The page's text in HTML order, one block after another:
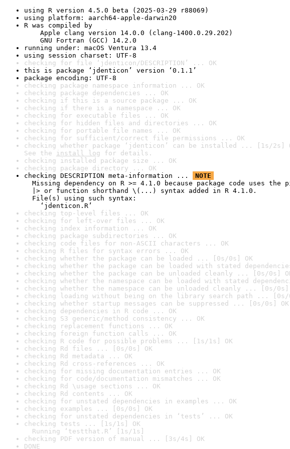
using R version 4.5.0 beta (2025-03-29 r88069)
using platform: aarch64-apple-darwin20
R was compiled by
Apple clang version 14.0.0 (clang-1400.0.29.202)
GNU Fortran (GCC) 14.2.0
running under: macOS Ventura 13.4
using session charset: UTF-8
checking for file ‘jdenticon/DESCRIPTION’ ... OK
this is package ‘jdenticon’ version ‘0.1.1’
package encoding: UTF-8
checking package namespace information ... OK
checking package dependencies ... OK
checking if this is a source package ... OK
checking if there is a namespace ... OK
checking for executable files ... OK
checking for hidden files and directories ... OK
checking for portable file names ... OK
checking for sufficient/correct file permissions ... OK
checking whether package ‘jdenticon’ can be installed ... [1s/2s]
See the install log for details.
checking installed package size ... OK
checking package directory ... OK
checking DESCRIPTION meta-information ...
NOTE
Missing dependency on R >= 4.1.0 because package code uses the
|> or function shorthand \(...) syntax added in R 4.1.0.
File(s) using such syntax:
‘jdenticon.R’
checking top-level files ... OK
checking for left-over files ... OK
checking index information ... OK
checking package subdirectories ... OK
checking code files for non-ASCII characters ... OK
checking R files for syntax errors ... OK
checking whether the package can be loaded ... [0s/0s] OK
checking whether the package can be loaded with stated
checking whether the package can be unloaded cleanly ... [0s/0s]
checking whether the namespace can be loaded with stated
checking whether the namespace can be unloaded cleanly ... [0s/0s]
checking loading without being on the library search path ... [0s/
checking whether startup messages can be suppressed ... [0s/0s] OK
checking dependencies in R code ... OK
checking S3 generic/method consistency ... OK
checking replacement functions ... OK
checking foreign function calls ... OK
checking R code for possible problems ... [1s/1s] OK
checking Rd files ... [0s/0s] OK
checking Rd metadata ... OK
checking Rd cross-references ... OK
checking for missing documentation entries ... OK
checking for code/documentation mismatches ... OK
checking Rd \usage sections ... OK
checking Rd contents ... OK
checking for unstated dependencies in examples ... OK
checking examples ... [0s/0s] OK
checking for unstated dependencies in ‘tests’ ... OK
checking tests ... [1s/1s] OK
Running ‘testthat.R’ [1s/1s]
checking PDF version of manual ... [3s/4s] OK
DONE